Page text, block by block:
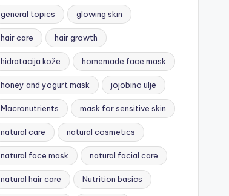
general topics glowing skin
hair care hair growth
hidratacija kože homemade face mask
honey and yogurt mask jojobino ulje
Macronutrients mask for sensitive skin
natural care natural cosmetics
natural face mask natural facial care
natural hair care Nutrition basics